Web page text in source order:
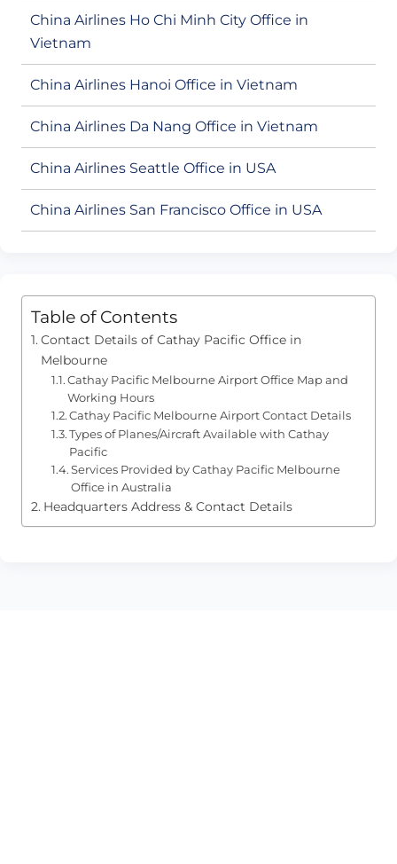
China Airlines Ho Chi Minh City Office in
Vietnam
China Airlines Hanoi Office in Vietnam
China Airlines Da Nang Office in Vietnam
China Airlines Seattle Office in USA
China Airlines San Francisco Office in USA
Table of Contents
Contact Details of Cathay Pacific Office in
Melbourne
Cathay Pacific Melbourne Airport Office Map and
Working Hours
Cathay Pacific Melbourne Airport Contact Details
Types of Planes/Aircraft Available with Cathay
Pacific
Services Provided by Cathay Pacific Melbourne
Office in Australia
Headquarters Address & Contact Details